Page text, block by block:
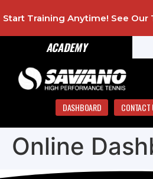
ACADEMY
Start Training Anytime! See Our
DASHBOARD CONTACT
Online